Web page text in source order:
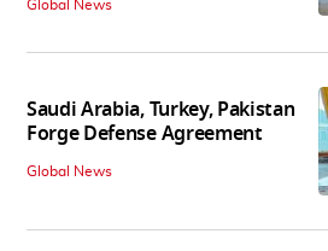
Global News
Saudi Arabia, Turkey, Pakistan
Forge Defense Agreement
Global News